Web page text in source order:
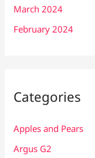
March 2024
February 2024
Categories
Apples and Pears
Argus G2